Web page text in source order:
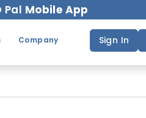
Pal Mobile App
Company Sign In